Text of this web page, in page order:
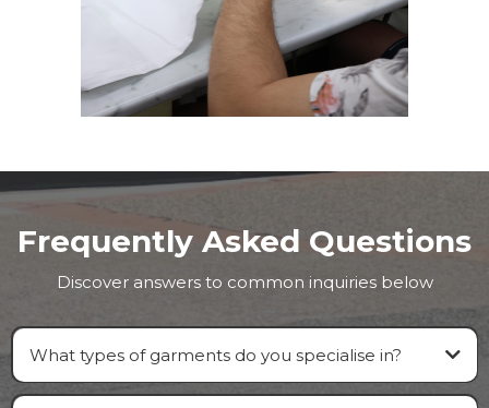
Frequently Asked Questions
Discover answers to common inquiries below
What types of garments do you specialise in?